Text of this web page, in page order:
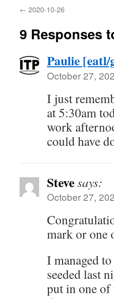
← 2020-10-26
9 Responses
Paulie [eatl/
October 27,
I just
at 5:30am
work
could have
Stevesays:
October 27,
mark or one
I managed
seeded last
put in one